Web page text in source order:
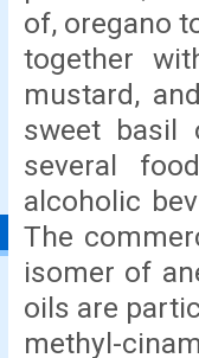
of, oregano
together
mustard,
sweet basil
several
alcoholic
The
isomer of
oils are
methyl-